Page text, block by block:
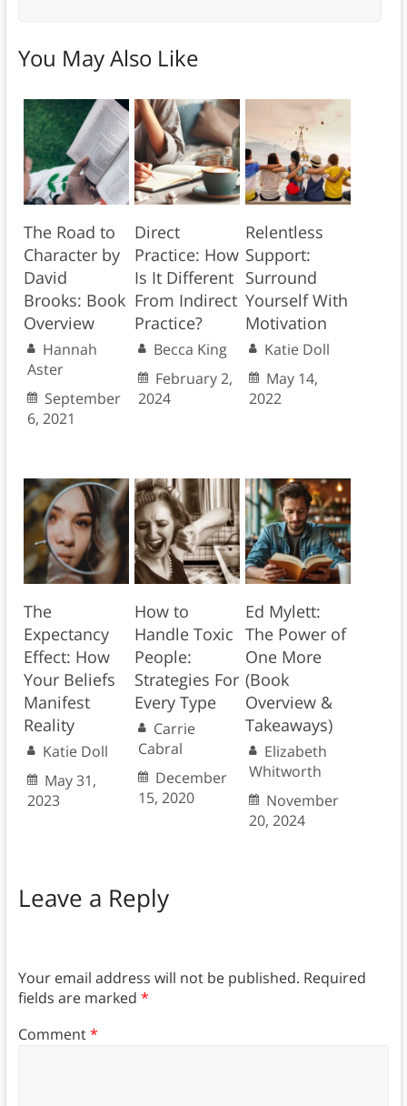
You May Also Like
The Road to
Character by
David
Brooks: Book
Overview
Hannah
Aster
September
6, 2021
Direct
Practice: How
Is It Different
From Indirect
Practice?
Becca King
February 2,
2024
Relentless
Support:
Surround
Yourself With
Motivation
Katie Doll
May 14,
2022
The
Expectancy
Effect: How
Your Beliefs
Manifest
Reality
Katie Doll
May 31,
2023
How to
Handle Toxic
People:
Strategies For
Every Type
Carrie
Cabral
December
15, 2020
Ed Mylett:
The Power of
One More
(Book
Overview &
Takeaways)
Elizabeth
Whitworth
November
20, 2024
Leave a Reply
Your email address will not be published. Required
fields are marked *
Comment*